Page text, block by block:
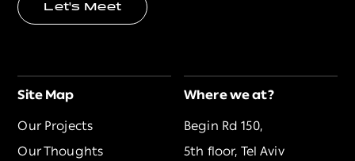
Let's Meet
Site Map
Our Projects
Our Thoughts
Where we at?
Begin Rd 150,
5th floor, Tel Aviv